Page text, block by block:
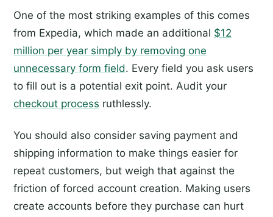
One of the most striking examples of this comes
from Expedia, which made an additional $12
million per year simply by removing one
unnecessary form field. Every field you ask users
to fill out is a potential exit point. Audit your
checkout process ruthlessly.
You should also consider saving payment and
shipping information to make things easier for
repeat customers, but weigh that against the
friction of forced account creation. Making users
create accounts before they purchase can hurt